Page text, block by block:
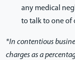
any medical
to talk to one of
*In contentious
charges as a